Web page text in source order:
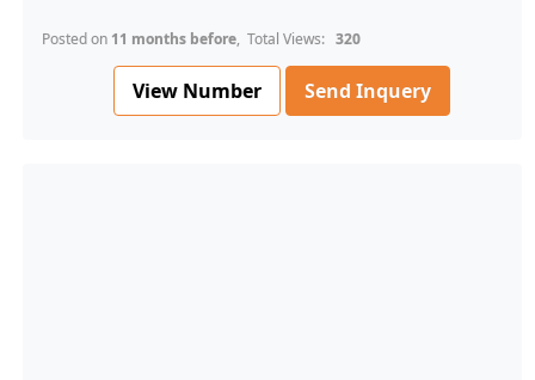
Posted on 11 months before, Total Views: 320
View Number Send Inquery